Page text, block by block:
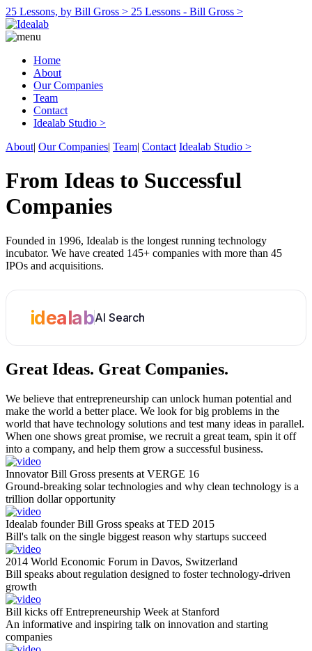
25 Lessons, by Bill Gross > 25 Lessons - Bill Gross >
Home
About
Our Companies
Team
Contact
Idealab Studio >
About| Our Companies| Team| Contact Idealab Studio >
From Ideas to Successful
Companies
Founded in 1996, Idealab is the longest running technology
incubator. We have created 145+ companies with more than 45
IPOs and acquisitions.
idealabAI Search
Great Ideas. Great Companies.
We believe that entrepreneurship can unlock human potential and
make the world a better place. We look for big problems in the
world that have technology solutions and test many ideas in parallel.
When one shows great promise, we recruit a great team, spin it off
into a company, and help them grow a successful business.
Innovator Bill Gross presents at VERGE 16
Ground-breaking solar technologies and why clean technology is a
trillion dollar opportunity
Idealab founder Bill Gross speaks at TED 2015
Bill's talk on the single biggest reason why startups succeed
2014 World Economic Forum in Davos, Switzerland
Bill speaks about regulation designed to foster technology-driven
growth
Bill kicks off Entrepreneurship Week at Stanford
An informative and inspiring talk on innovation and starting
companies